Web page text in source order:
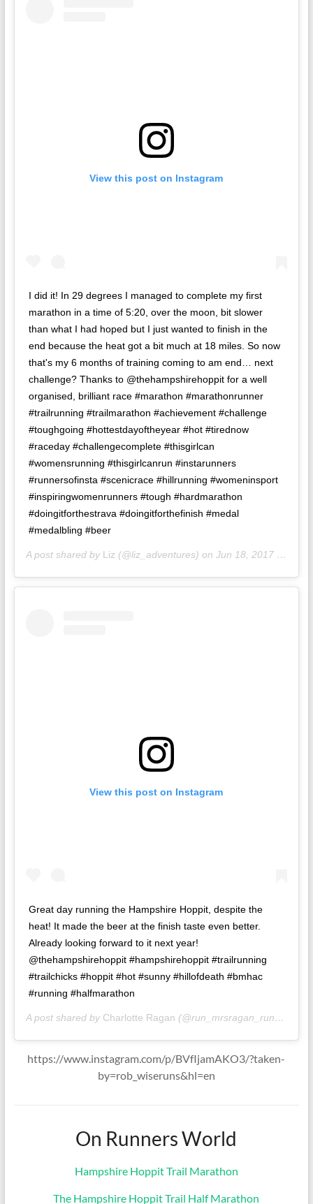
View this post on Instagram
I did it! In 29 degrees I managed to complete my first
marathon in a time of 5:20, over the moon, bit slower
than what I had hoped but I just wanted to finish in the
end because the heat got a bit much at 18 miles. So now
that's my 6 months of training coming to am end… next
challenge? Thanks to @thehampshirehoppit for a well
organised, brilliant race #marathon #marathonrunner
#trailrunning #trailmarathon #achievement #challenge
#toughgoing #hottestdayoftheyear #hot #tirednow
#raceday #challengecomplete #thisgirlcan
#womensrunning #thisgirlcanrun #instarunners
#runnersofinsta #scenicrace #hillrunning #womeninsport
#inspiringwomenrunners #tough #hardmarathon
#doingitforthestrava #doingitforthefinish #medal
#medalbling #beer
A post shared by Liz (@liz_adventures) on Jun 18, 2017 at 2:24pm PDT
View this post on Instagram
Great day running the Hampshire Hoppit, despite the
heat! It made the beer at the finish taste even better.
Already looking forward to it next year!
@thehampshirehoppit #hampshirehoppit #trailrunning
#trailchicks #hoppit #hot #sunny #hillofdeath #bmhac
#running #halfmarathon
A post shared by Charlotte Ragan (@run_mrsragan_run) on
https://www.instagram.com/p/BVfIjamAKO3/?taken-
by=rob_wiseruns&hl=en
On Runners World
Hampshire Hoppit Trail Marathon
The Hampshire Hoppit Trail Half Marathon